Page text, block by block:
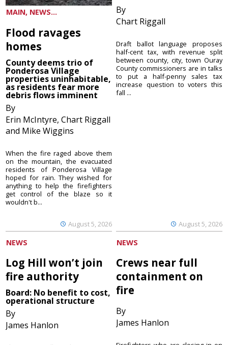
MAIN, NEWS...
Flood ravages
homes
County deems trio of
Ponderosa Village
properties uninhabitable,
as residents fear more
debris flows imminent
By
Erin McIntyre, Chart Riggall
and Mike Wiggins
August 5, 2026
When the fire raged above them
on the mountain, the evacuated
residents of Ponderosa Village
hoped for rain. They wished for
anything to help the firefighters
get control of the blaze so it
wouldn't b...
By
Chart Riggall
August 5, 2026
Draft ballot language proposes
half-cent tax, with revenue split
between county, city, town Ouray
County commissioners are in talks
to put a half-penny sales tax
increase question to voters this
fall ...
NEWS
Log Hill won’t join
fire authority
Board: No benefit to cost,
operational structure
By
James Hanlon
NEWS
Crews near full
containment on
fire
By
James Hanlon